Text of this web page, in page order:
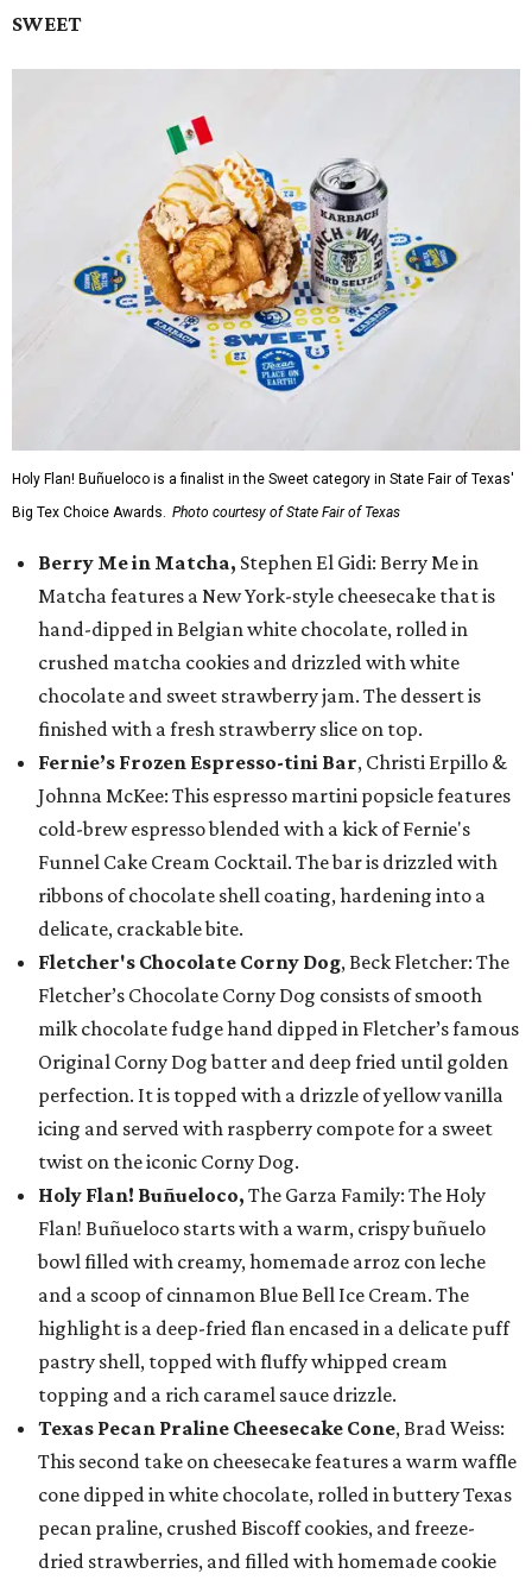
SWEET
Holy Flan! Buñueloco is a finalist in the Sweet category in State Fair of Texas'
Big Tex Choice Awards. Photo courtesy of State Fair of Texas
Berry Me in Matcha, Stephen El Gidi: Berry Me in
Matcha features a New York-style cheesecake that is
hand-dipped in Belgian white chocolate, rolled in
crushed matcha cookies and drizzled with white
chocolate and sweet strawberry jam. The dessert is
finished with a fresh strawberry slice on top.
Fernie’s Frozen Espresso-tini Bar, Christi Erpillo &
Johnna McKee: This espresso martini popsicle features
cold-brew espresso blended with a kick of Fernie's
Funnel Cake Cream Cocktail. The bar is drizzled with
ribbons of chocolate shell coating, hardening into a
delicate, crackable bite.
Fletcher's Chocolate Corny Dog, Beck Fletcher: The
Fletcher’s Chocolate Corny Dog consists of smooth
milk chocolate fudge hand dipped in Fletcher’s famous
Original Corny Dog batter and deep fried until golden
perfection. It is topped with a drizzle of yellow vanilla
icing and served with raspberry compote for a sweet
twist on the iconic Corny Dog.
Holy Flan! Buñueloco, The Garza Family: The Holy
Flan! Buñueloco starts with a warm, crispy buñuelo
bowl filled with creamy, homemade arroz con leche
and a scoop of cinnamon Blue Bell Ice Cream. The
highlight is a deep-fried flan encased in a delicate puff
pastry shell, topped with fluffy whipped cream
topping and a rich caramel sauce drizzle.
Texas Pecan Praline Cheesecake Cone, Brad Weiss:
This second take on cheesecake features a warm waffle
cone dipped in white chocolate, rolled in buttery Texas
pecan praline, crushed Biscoff cookies, and freeze-
dried strawberries, and filled with homemade cookie